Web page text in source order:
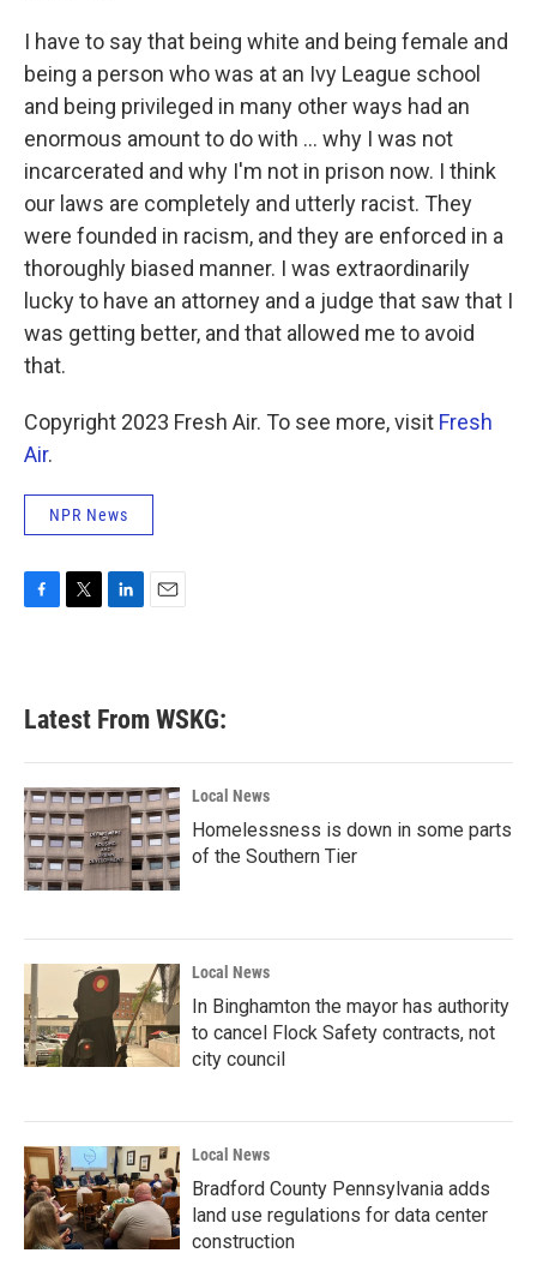
I have to say that being white and being female and
being a person who was at an Ivy League school
and being privileged in many other ways had an
enormous amount to do with ... why I was not
incarcerated and why I'm not in prison now. I think
our laws are completely and utterly racist. They
were founded in racism, and they are enforced in a
thoroughly biased manner. I was extraordinarily
lucky to have an attorney and a judge that saw that I
was getting better, and that allowed me to avoid
that.
Copyright 2023 Fresh Air. To see more, visit Fresh
Air.
NPR News
b
o
k
e
e
d
n
Latest From WSKG:
Local News
Homelessness is down in some parts
of the Southern Tier
Local News
In Binghamton the mayor has authority
to cancel Flock Safety contracts, not
city council
Local News
Bradford County Pennsylvania adds
land use regulations for data center
construction